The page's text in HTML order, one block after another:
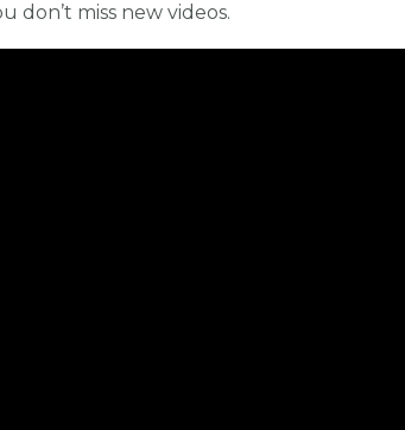
don’t miss new videos.